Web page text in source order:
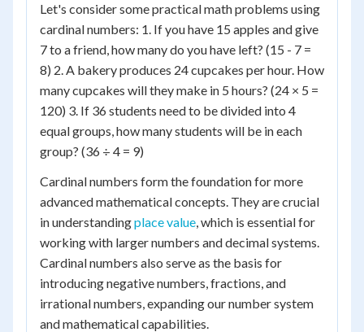
Let's consider some practical math problems using
cardinal numbers: 1. If you have 15 apples and give
7 to a friend, how many do you have left? (15 - 7 =
8) 2. A bakery produces 24 cupcakes per hour. How
many cupcakes will they make in 5 hours? (24 × 5 =
120) 3. If 36 students need to be divided into 4
equal groups, how many students will be in each
group? (36 ÷ 4 = 9)
Cardinal numbers form the foundation for more
advanced mathematical concepts. They are crucial
in understandingplace value, which is essential for
working with larger numbers and decimal systems.
Cardinal numbers also serve as the basis for
introducing negative numbers, fractions, and
irrational numbers, expanding our number system
and mathematical capabilities.